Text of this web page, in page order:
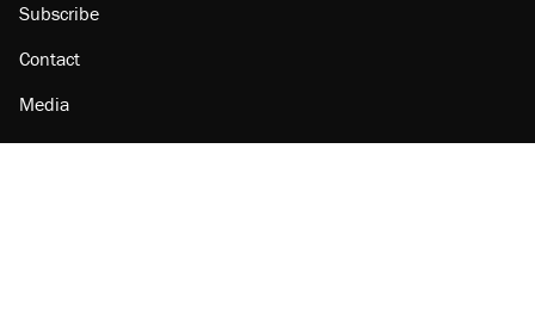
Subscribe
Contact
Media
Amazon